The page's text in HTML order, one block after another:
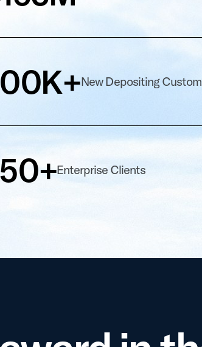
New Depositing
Enterprise Clients